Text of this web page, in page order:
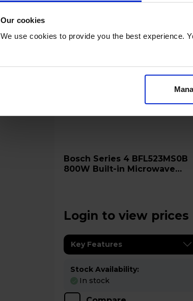
Our cookies
We use cookies to provide you the best experience.
Bosch Series 4 BFL523MS0B
800W Built-in Microwave
Login to view prices
Key Features
Stock Availability:
In stock